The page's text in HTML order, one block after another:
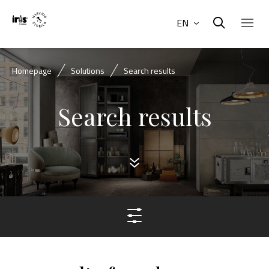
EN
Homepage Solutions Search results
Search results